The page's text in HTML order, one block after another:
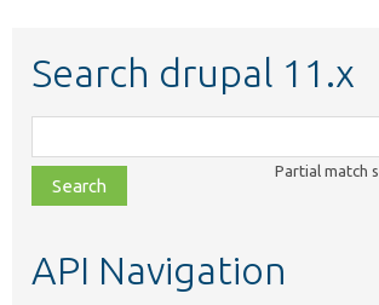
Search drupal 11.x
class,
file,
topic,
Partial match
API Navigation